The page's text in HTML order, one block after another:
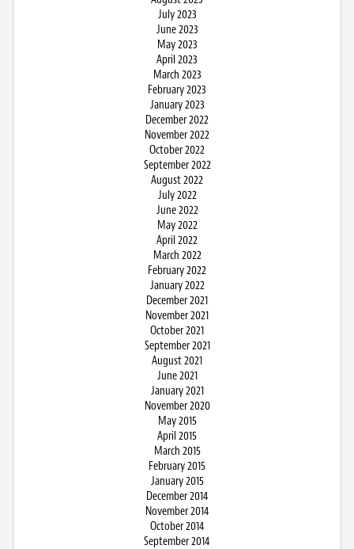
July 2023
June 2023
May 2023
April 2023
March 2023
February 2023
January 2023
December 2022
November 2022
October 2022
September 2022
August 2022
July 2022
June 2022
May 2022
April 2022
March 2022
February 2022
January 2022
December 2021
November 2021
October 2021
September 2021
August 2021
June 2021
January 2021
November 2020
May 2015
April 2015
March 2015
February 2015
January 2015
December 2014
November 2014
October 2014
September 2014